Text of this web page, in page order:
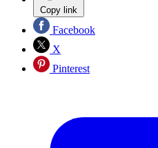
Copy link
Facebook
X
Pinterest